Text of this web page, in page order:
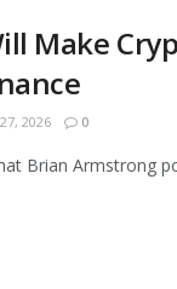
Make
2026 0
Brian Armstrong